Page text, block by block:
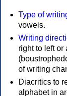
Type of
vowels.
Writing
right to left or
of writing
Diacritics to
alphabet in